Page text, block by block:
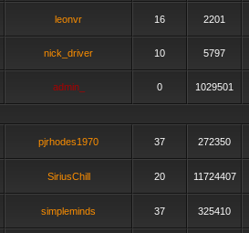
leonvr 16 2201
nick_driver 10 5797
admin_ 0 1029501
pjrhodes1970 37 272350
SiriusChill 20 11724407
simpleminds 37 325410